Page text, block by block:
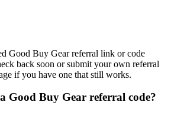
Good Buy Gear referral link or code
back soon or submit your own referral
if you have one that still works.
Good Buy Gear referral code?